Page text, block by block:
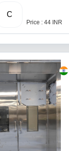
C
Price : 44 INR